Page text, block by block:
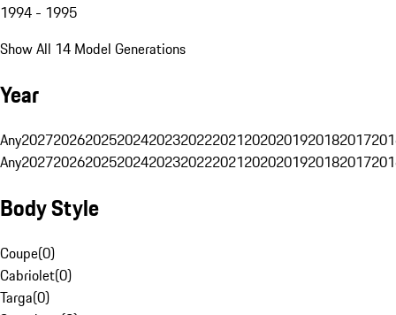
1994 - 1995
Show All 14 Model Generations
Year
Any20272026202520242023202220212020201920182017
Any20272026202520242023202220212020201920182017
Body Style
Coupe(0)
Cabriolet(0)
Targa(0)